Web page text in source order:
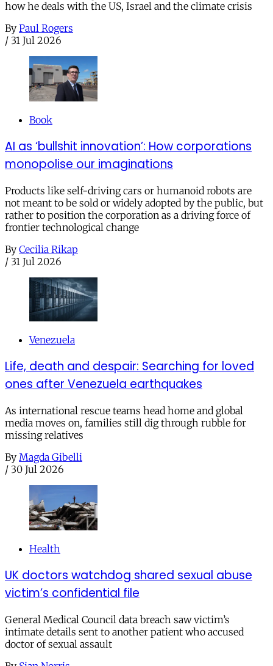
how he deals with the US, Israel and the climate crisis
By Paul Rogers
/ 31 Jul 2026
Book
AI as ‘bullshit innovation’: How corporations
monopolise our imaginations
Products like self-driving cars or humanoid robots are
not meant to be sold or widely adopted by the public, but
rather to position the corporation as a driving force of
frontier technological change
By Cecilia Rikap
/ 31 Jul 2026
Venezuela
Life, death and despair: Searching for loved
ones after Venezuela earthquakes
As international rescue teams head home and global
media moves on, families still dig through rubble for
missing relatives
By Magda Gibelli
/ 30 Jul 2026
Health
UK doctors watchdog shared sexual abuse
victim’s confidential file
General Medical Council data breach saw victim’s
intimate details sent to another patient who accused
doctor of sexual assault